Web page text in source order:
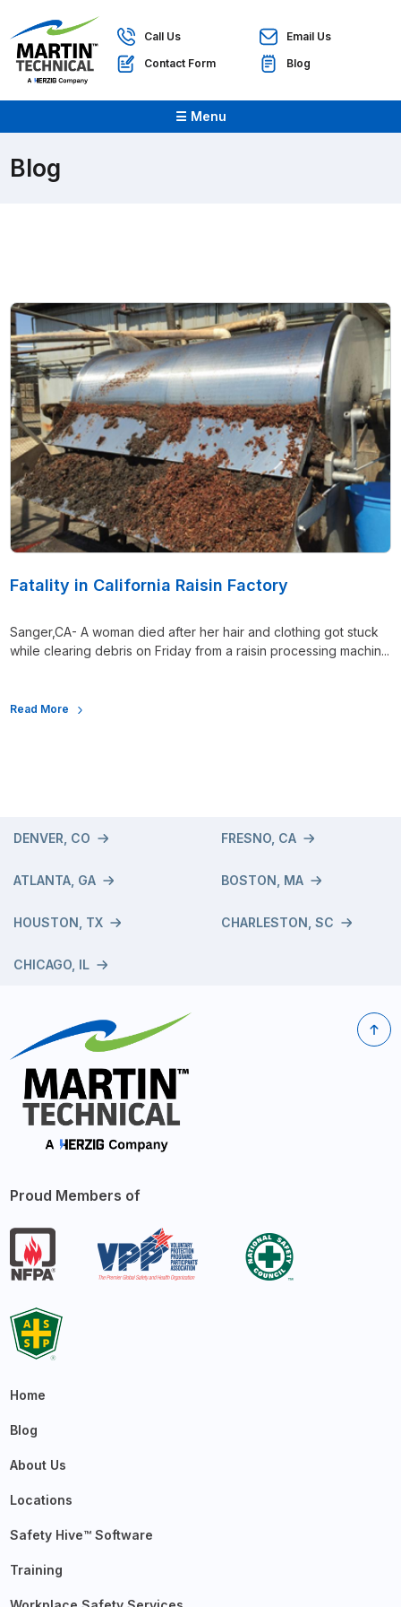
Call Us
Email Us
Contact Form
Blog
☰ Menu
Blog
Fatality in California Raisin Factory
Sanger,CA- A woman died after her hair and clothing got stuck
while clearing debris on Friday from a raisin processing machin...
Read More
DENVER, CO
ATLANTA, GA
HOUSTON, TX
CHICAGO, IL
FRESNO, CA
BOSTON, MA
CHARLESTON, SC
Proud Members of
Home
Blog
About Us
Locations
Safety Hive™ Software
Training